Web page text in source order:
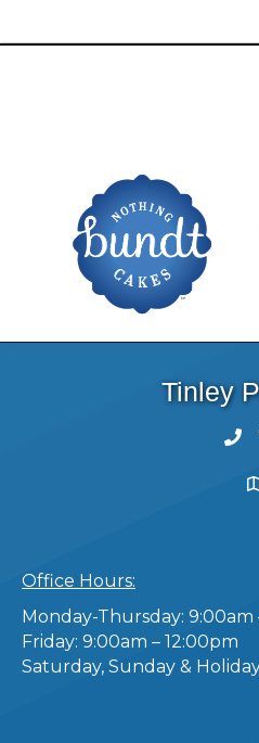
Tinley
Office Hours:
Monday-Thursday: 9:00am
Friday: 9:00am – 12:00pm
Saturday, Sunday &